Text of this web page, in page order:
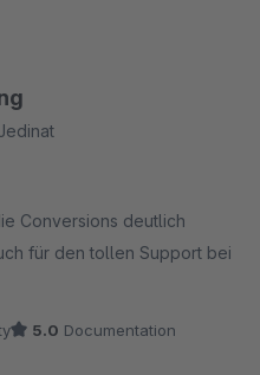
Conversions deutlich
für den tollen Support bei
5.0 Documentation